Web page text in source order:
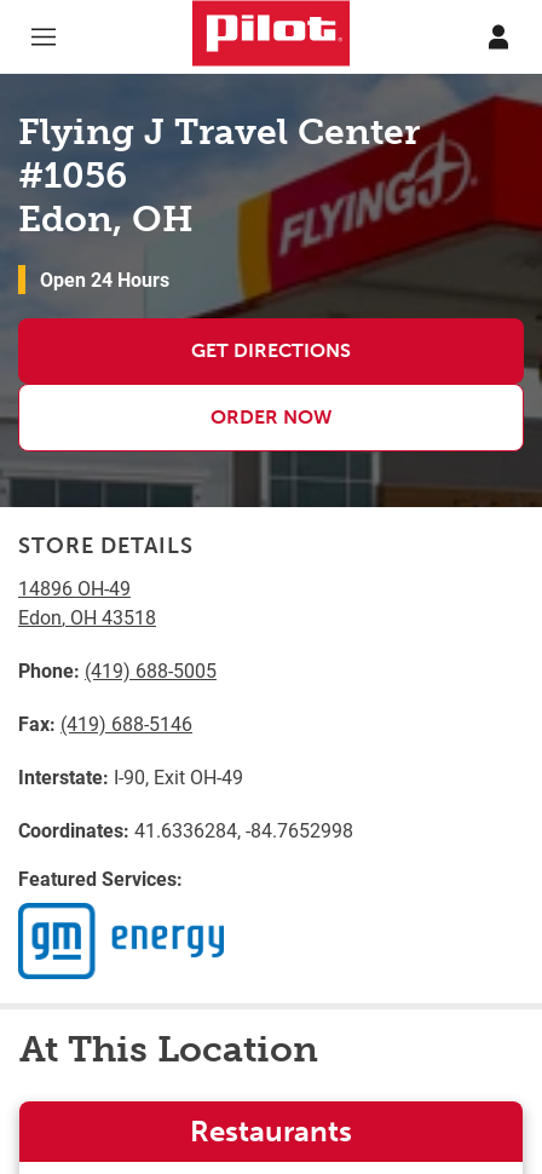
Flying J Travel Center
#1056
Edon, OH
Open 24 Hours
GET DIRECTIONS
ORDER NOW
STORE DETAILS
14896 OH-49
Edon, OH 43518
Phone: (419) 688-5005
Fax: (419) 688-5146
Interstate: I-90, Exit OH-49
Coordinates: 41.6336284, -84.7652998
Featured Services:
At This Location
Restaurants